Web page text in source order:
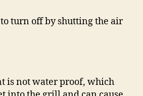
turn off by shutting the air
is not water proof, which